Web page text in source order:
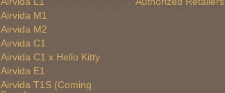
Airvida M1
Airvida M2
Airvida C1
Airvida C1 x Hello Kitty
Airvida E1
Airvida T1S (Coming